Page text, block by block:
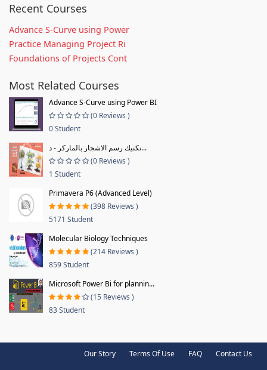
Recent Courses
Advance S-Curve using Power
Practice Managing Project Ri
Foundations of Projects Cont
Most Related Courses
Advance S-Curve using Power BI
(0 Reviews )
0 Student
تكنيك رسم الاشجار بالماركر - د...
(0 Reviews )
1 Student
Primavera P6 (Advanced Level)
(398 Reviews )
5171 Student
Molecular Biology Techniques
(214 Reviews )
859 Student
Microsoft Power Bi for plannin...
(15 Reviews )
83 Student
Our Story Terms Of Use FAQ Contact Us